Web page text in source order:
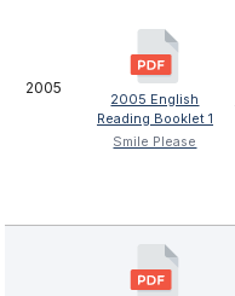
2005
2005 English
Reading Booklet 1
Smile Please